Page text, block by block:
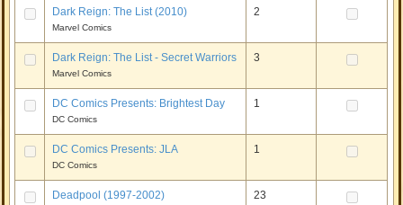
Dark Reign: The List (2010)
Marvel Comics
2
Dark Reign: The List - Secret Warriors
Marvel Comics
3
DC Comics Presents: Brightest Day
DC Comics
1
DC Comics Presents: JLA
DC Comics
1
Deadpool (1997-2002) 23